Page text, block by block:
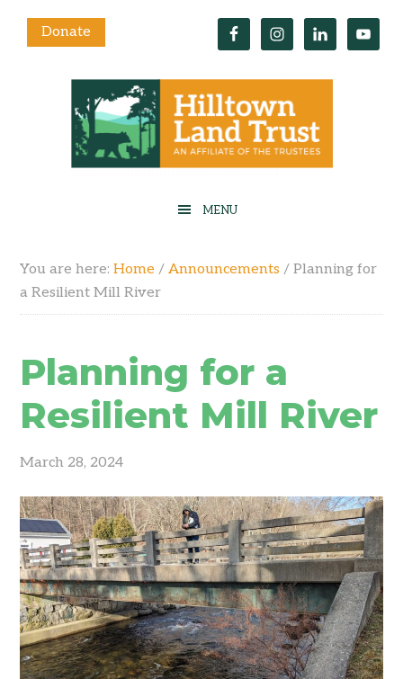
Donate
You are here:Home / Announcements / Planning for
a Resilient Mill River
Planning for a
Resilient Mill River
March 28, 2024